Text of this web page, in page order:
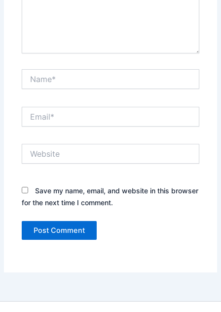
Save my name, email, and website in this browser
for the next time I comment.